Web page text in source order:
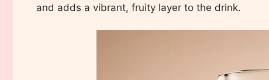
and adds a vibrant, fruity layer to the drink.